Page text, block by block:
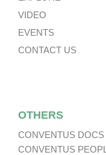
VIDEO
EVENTS
CONTACT US
OTHERS
CONVENTUS DOCS
CONVENTUS